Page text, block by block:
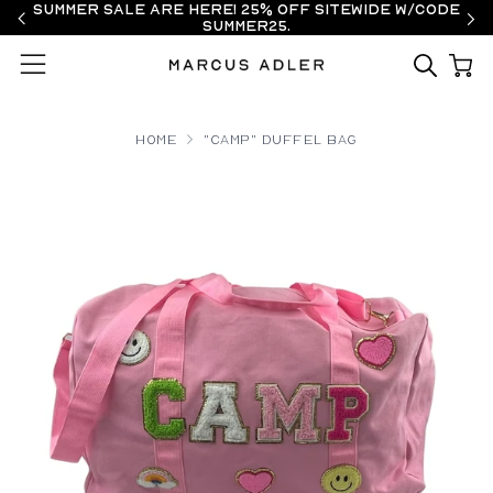
Summer Sale are here! 25% off sitewide w/code
SUMMER25.
Menu
Home "CAMP" Duffel Bag